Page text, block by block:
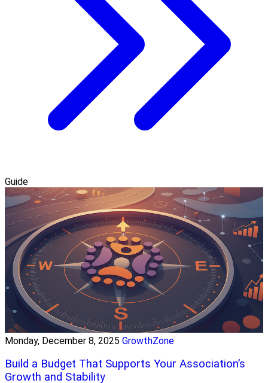
Guide
Monday, December 8, 2025 GrowthZone
Build a Budget That Supports Your Association’s
Growth and Stability